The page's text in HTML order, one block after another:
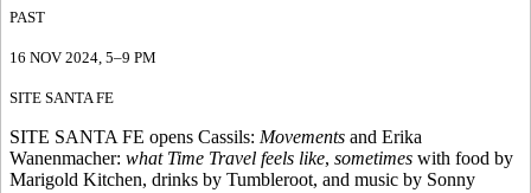
PAST
16 NOV 2024, 5–9 PM
SITE SANTA FE
SITE SANTA FE opens Cassils: Movements and Erika
Wanenmacher: what Time Travel feels like, sometimes with food by
Marigold Kitchen, drinks by Tumbleroot, and music by Sonny